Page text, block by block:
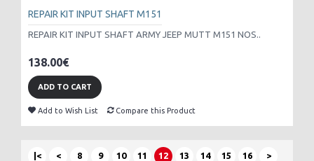
REPAIR KIT INPUT SHAFT M151
REPAIR KIT INPUT SHAFT ARMY JEEP MUTT M151 NOS..
138.00€
ADD TO CART
Add to Wish List Compare this Product
|< < 8 9 10 11 12 13 14 15 16
>